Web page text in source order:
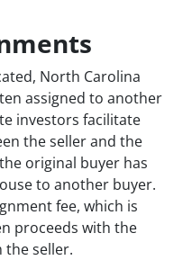
North Carolina
assigned to another
investors facilitate
the seller and the
original buyer has
to another buyer.
fee, which is
proceeds with the
the seller.